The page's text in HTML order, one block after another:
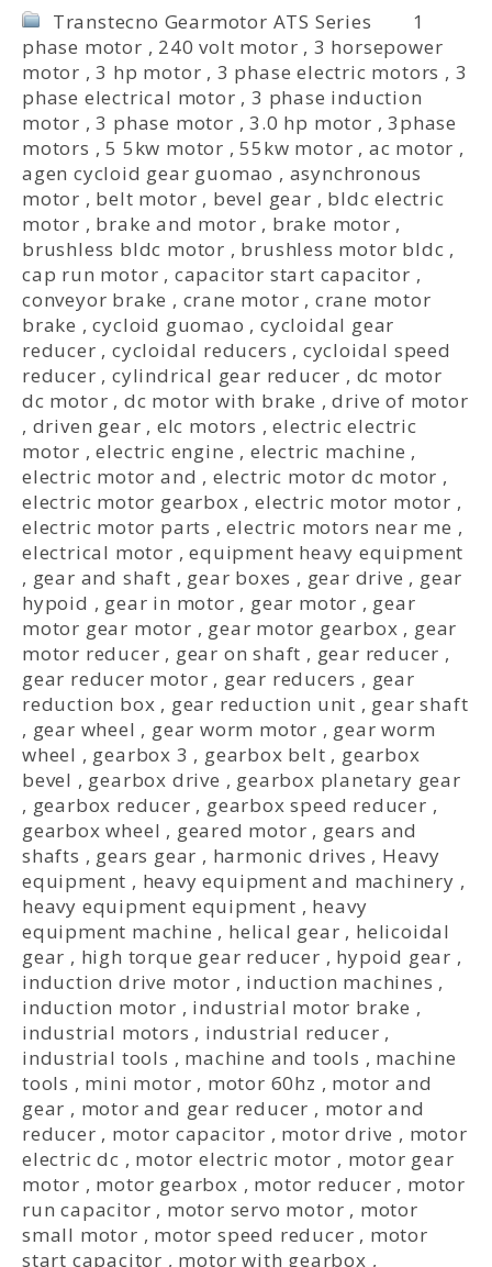
Transtecno Gearmotor ATS Series
1
phase motor , 240 volt motor , 3 horsepower
motor ,3 hp motor , 3 phase electric motors , 3
phase electrical motor ,3 phase induction
motor ,3 phase motor ,3.0 hp motor ,3phase
motors ,5 5kw motor ,55kw motor , ac motor ,
agen cycloid gear guomao , asynchronous
motor , belt motor , bevel gear , bldc electric
motor , brake and motor , brake motor ,
brushless bldc motor , brushless motor bldc ,
cap run motor , capacitor start capacitor ,
conveyor brake , crane motor , crane motor
brake ,cycloid guomao ,cycloidal gear
reducer ,cycloidal reducers , cycloidal speed
reducer ,cylindrical gear reducer , dc motor
dc motor , dc motor with brake ,drive of motor
, driven gear , elc motors ,electric electric
motor ,electric engine , electric machine ,
electric motor and , electric motor dc motor ,
electric motor gearbox ,electric motor motor ,
electric motor parts ,electric motors near me ,
electrical motor ,equipment heavy equipment
, gear and shaft , gear boxes , gear drive , gear
hypoid , gear in motor , gear motor , gear
motor gear motor , gear motor gearbox , gear
motor reducer , gear on shaft , gear reducer ,
gear reducer motor , gear reducers , gear
reduction box , gear reduction unit , gear shaft
, gear wheel , gear worm motor , gear worm
wheel , gearbox 3 , gearbox belt , gearbox
bevel , gearbox drive , gearbox planetary gear
, gearbox reducer , gearbox speed reducer ,
gearbox wheel , geared motor , gears and
shafts , gears gear , harmonic drives , Heavy
equipment , heavy equipment and machinery ,
heavy equipment equipment , heavy
equipment machine , helical gear , helicoidal
gear , high torque gear reducer , hypoid gear ,
induction drive motor , induction machines ,
induction motor , industrial motor brake ,
industrial motors , industrial reducer ,
industrial tools , machine and tools , machine
tools , mini motor , motor 60hz , motor and
gear , motor and gear reducer , motor and
reducer , motor capacitor , motor drive , motor
electric dc , motor electric motor , motor gear
motor , motor gearbox , motor reducer , motor
run capacitor , motor servo motor , motor
small motor , motor speed reducer , motor
start capacitor , motor with gearbox ,